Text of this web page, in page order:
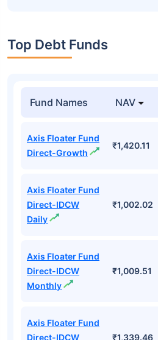
Top Debt Funds
Fund Names NAV
Axis Floater Fund
Direct-Growth
₹1,420.11
Axis Floater Fund
Direct-IDCW
Daily
₹1,002.02
Axis Floater Fund
Direct-IDCW
Monthly
₹1,009.51
Axis Floater Fund
Direct-IDCW
₹1,339.46